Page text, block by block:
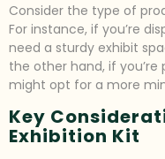
Consider the type of
For instance, if you’re
need a sturdy exhibit
the other hand, if
might opt for a more
Key
Exhibition Kit